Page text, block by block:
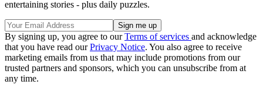
entertaining stories - plus daily puzzles.
By signing up, you agree to ourTerms of services and acknowledge
that you have read ourPrivacy Notice. You also agree to receive
marketing emails from us that may include promotions from our
trusted partners and sponsors, which you can unsubscribe from at
any time.